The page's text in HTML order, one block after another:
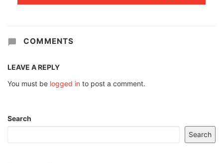
COMMENTS
LEAVE A REPLY
You must be logged in to post a comment.
Search
Search